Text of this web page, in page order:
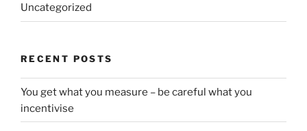
Uncategorized
RECENT POSTS
You get what you measure – be careful what you
incentivise